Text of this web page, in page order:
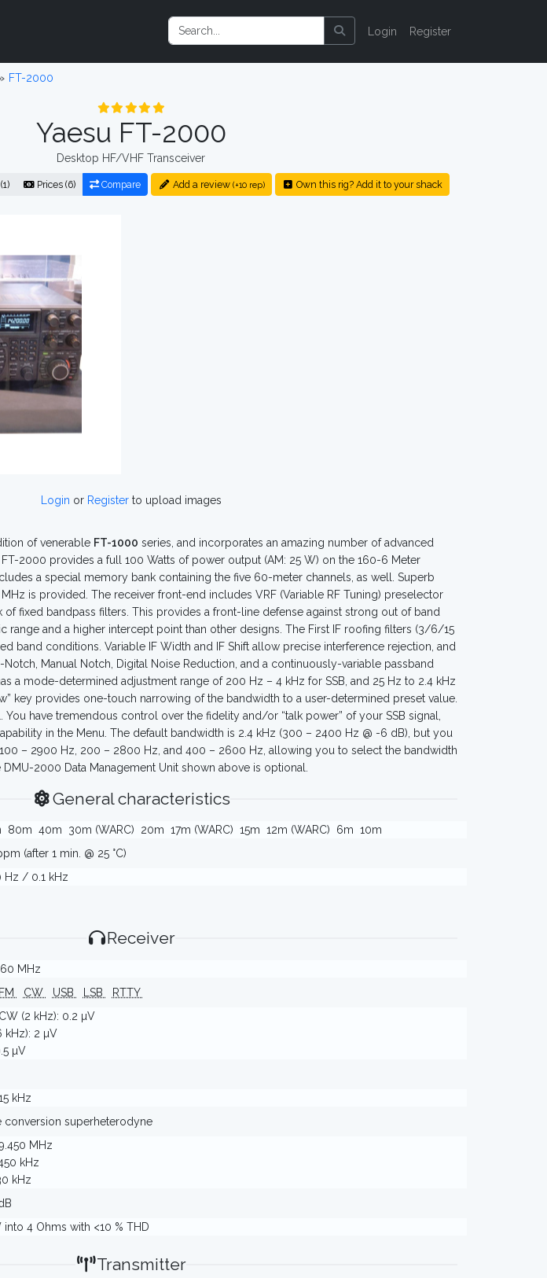
Login Register
FT-2000
Yaesu FT-2000
Desktop HF/VHF Transceiver
Prices (6) Compare Add a review (+10 rep) Own this rig? Add it to your shack
Login or Registerto upload images
of venerable FT-1000 series, and incorporates an amazing number of advanced
FT-2000 provides a full 100 Watts of power output (AM: 25 W) on the 160-6 Meter
a special memory bank containing the five 60-meter channels, as well. Superb
is provided. The receiver front-end includes VRF (Variable RF Tuning) preselector
fixed bandpass filters. This provides a front-line defense against strong out of band
range and a higher intercept point than other designs. The First IF roofing filters (3/6/15
band conditions. Variable IF Width and IF Shift allow precise interference rejection, and
Manual Notch, Digital Noise Reduction, and a continuously-variable passband
a mode-determined adjustment range of 200 Hz – 4 kHz for SSB, and 25 Hz to 2.4 kHz
key provides one-touch narrowing of the bandwidth to a user-determined preset value.
have tremendous control over the fidelity and/or “talk power” of your SSB signal,
in the Menu. The default bandwidth is 2.4 kHz (300 – 2400 Hz @ -6 dB), but you
– 2900 Hz, 200 – 2800 Hz, and 400 – 2600 Hz, allowing you to select the bandwidth
2000 Data Management Unit shown above is optional.
General characteristics
80m 40m 30m (WARC) 20m 17m (WARC) 15m 12m (WARC) 6m 10m
(after 1 min. @ 25 °C)
Hz / 0.1 kHz
Receiver
MHz
FM CW USB LSB
RTTY
(2 kHz): 0.2 µV
kHz): 2 µV
µV
kHz
conversion superheterodyne
MHz
kHz
kHz
into 4 Ohms with <10 % THD
Transmitter